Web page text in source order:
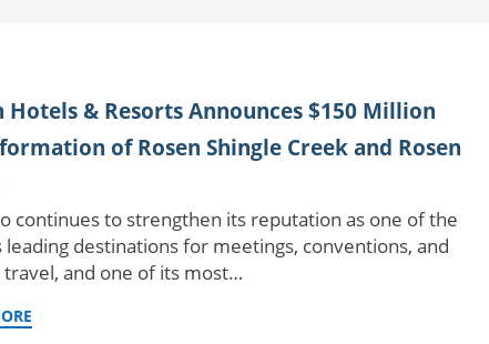
Hotels & Resorts Announces $150 Million
of Rosen Shingle Creek and Rosen
continues to strengthen its reputation as one of the
leading destinations for meetings, conventions, and
travel, and one of its most…